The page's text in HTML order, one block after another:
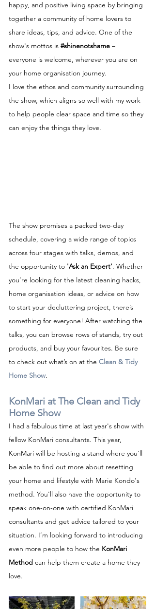
happy, and positive living space by bringing
together a community of home lovers to
share ideas, tips, and advice. One of the
show's mottos is #shinenotshame –
everyone is welcome, wherever you are on
your home organisation journey.
I love the ethos and community surrounding
the show, which aligns so well with my work
to help people clear space and time so they
can enjoy the things they love.
The show promises a packed two-day
schedule, covering a wide range of topics
across four stages with talks, demos, and
the opportunity to 'Ask an Expert'. Whether
you’re looking for the latest cleaning hacks,
home organisation ideas, or advice on how
to start your decluttering project, there’s
something for everyone! After watching the
talks, you can browse rows of stands, try out
products, and buy your favourites. Be sure
to check out what’s on at the Clean & Tidy
Home Show.
KonMari at The Clean and Tidy
Home Show
I had a fabulous time at last year's show with
fellow KonMari consultants. This year,
KonMari will be hosting a stand where you'll
be able to find out more about resetting
your home and lifestyle with Marie Kondo's
method. You'll also have the opportunity to
speak one-on-one with certified KonMari
consultants and get advice tailored to your
situation. I’m looking forward to introducing
even more people to how the KonMari
Method can help them create a home they
love.